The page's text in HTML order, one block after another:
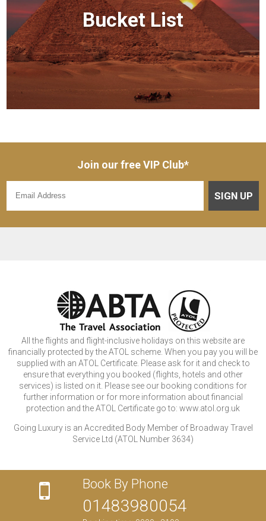
Bucket List
Join our free VIP Club*
SIGN UP
All the flights and flight-inclusive holidays on this website are
financially protected by the ATOL scheme. When you pay you will be
supplied with an ATOL Certificate. Please ask for it and check to
ensure that everything you booked (flights, hotels and other
services) is listed on it. Please see our booking conditions for
further information or for more information about financial
protection and the ATOL Certificate go to: www.atol.org.uk
Going Luxury is an Accredited Body Member of Broadway Travel
Service Ltd (ATOL Number 3634)
Book By Phone
01483980054